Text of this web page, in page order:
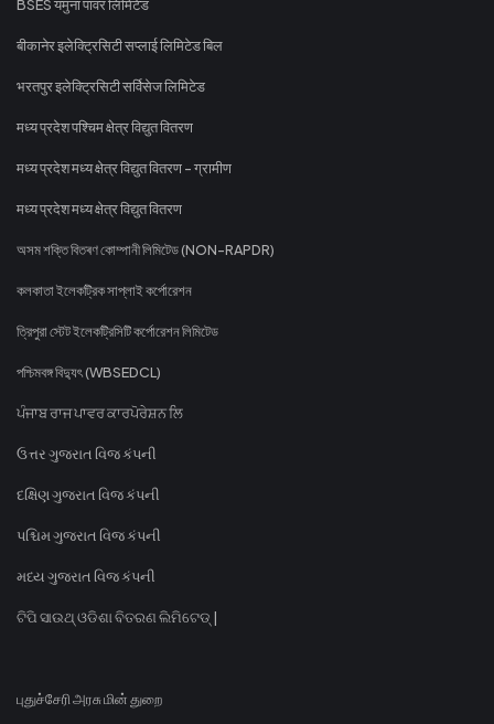
BSES यमुना पावर लिमिटेड
बीकानेर इलेक्ट्रिसिटी सप्लाई लिमिटेड बिल
भरतपुर इलेक्ट्रिसिटी सर्विसेज लिमिटेड
मध्य प्रदेश पश्चिम क्षेत्र विद्युत वितरण
मध्य प्रदेश मध्य क्षेत्र विद्युत वितरण - ग्रामीण
मध्य प्रदेश मध्य क्षेत्र विद्युत वितरण
অসম শক্তি বিতৰণ কোম্পানী লিমিটেড (NON-RAPDR)
কলকাতা ইলেকট্রিক সাপ্লাই কর্পোরেশন
ত্রিপুরা স্টেট ইলেকট্রিসিটি কর্পোরেশন লিমিটেড
পশ্চিমবঙ্গ বিদ্যুৎ (WBSEDCL)
ਪੰਜਾਬ ਰਾਜ ਪਾਵਰ ਕਾਰਪੋਰੇਸ਼ਨ ਲਿ
ઉત્તર ગુજરાત વિજ કંપની
દક્ષિણ ગુજરાત વિજ કંપની
પશ્ચિમ ગુજરાત વિજ કંપની
મધ્ય ગુજરાત વિજ કંપની
ଟିପି ସାଉଥ୍ ଓଡିଶା ବିତରଣ ଲିମିଟେଡ୍ |
புதுச்சேரி அரசு மின் துறை